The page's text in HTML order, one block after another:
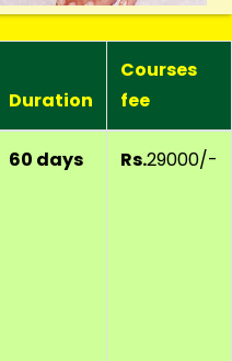
Duration
Courses
fee
60 days Rs.29000/-